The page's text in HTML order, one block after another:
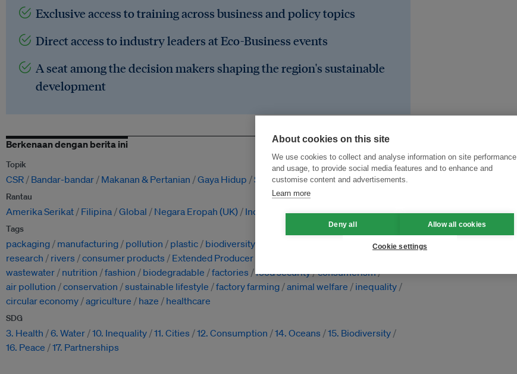
Exclusive access to training across business and policy topics
Direct access to industry leaders at Eco-Business events
A seat among the decision makers shaping the region's sustainable
development
Berkenaan dengan berita ini
Topik
CSR Bandar-bandar Makanan & Pertanian Gaya Hidup Sisa Kumbahan Air
Rantau
Amerika Serikat Filipina Global Negara Eropah (UK) Indonesia
Tags
packaging manufacturing pollution plastic biodiversity
reporting
research
rivers consumer products Extended Producer Responsibility
wastewater
nutrition fashion biodegradable factories food security consumerism
air pollution
conservation sustainable lifestyle factory farming animal welfare
inequality
circular economy agriculture haze healthcare
SDG
3. Health 6. Water 10. Inequality 11. Cities 12. Consumption 14. Oceans
15. Biodiversity
16. Peace
17. Partnerships
About cookies on this site
We use cookies to collect and analyse information on site performance
and usage, to provide social media features and to enhance and
customise content and advertisements.
Learn more
Deny all Allow all cookies
Cookie settings